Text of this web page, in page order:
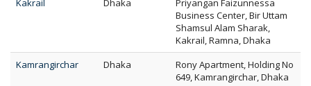
Kakrail
Dhaka
Priyangan Faizunnessa
Business Center, Bir Uttam
Shamsul Alam Sharak,
Kakrail, Ramna, Dhaka
Kamrangirchar
Dhaka
Rony Apartment, Holding No
649, Kamrangirchar, Dhaka